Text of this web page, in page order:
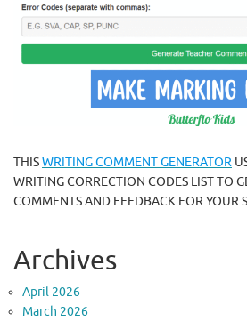
THISWRITING COMMENT GENERATOR
WRITING CORRECTION CODES LIST TO
COMMENTS AND FEEDBACK FOR YOUR
Archives
April 2026
March 2026